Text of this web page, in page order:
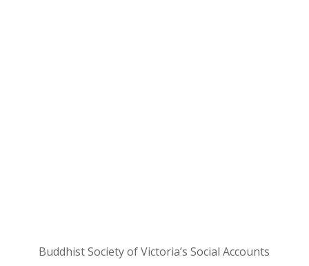
Buddhist Society of Victoria’s Social Accounts